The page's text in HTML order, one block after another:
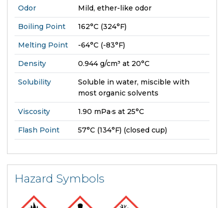
Odor Mild, ether-like odor
Boiling Point 162°C (324°F)
Melting Point -64°C (-83°F)
Density 0.944 g/cm³ at 20°C
Solubility
Soluble in water, miscible with
most organic solvents
Viscosity 1.90 mPa·s at 25°C
Flash Point 57°C (134°F) (closed cup)
Hazard Symbols